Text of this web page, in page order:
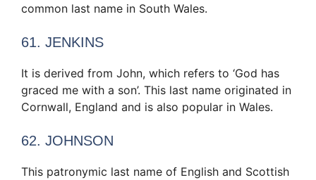
common last name in South Wales.
61. JENKINS
It is derived from John, which refers to ‘God has
graced me with a son’. This last name originated in
Cornwall, England and is also popular in Wales.
62. JOHNSON
This patronymic last name of English and Scottish